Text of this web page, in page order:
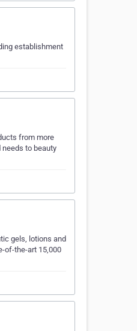
establishment
from more
to beauty
gels, lotions and
of-the-art 15,000